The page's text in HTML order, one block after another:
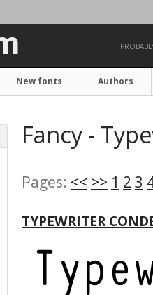
New fonts Authors
Fancy -
Pages: << >> 1 2 3
TYPEWRITER